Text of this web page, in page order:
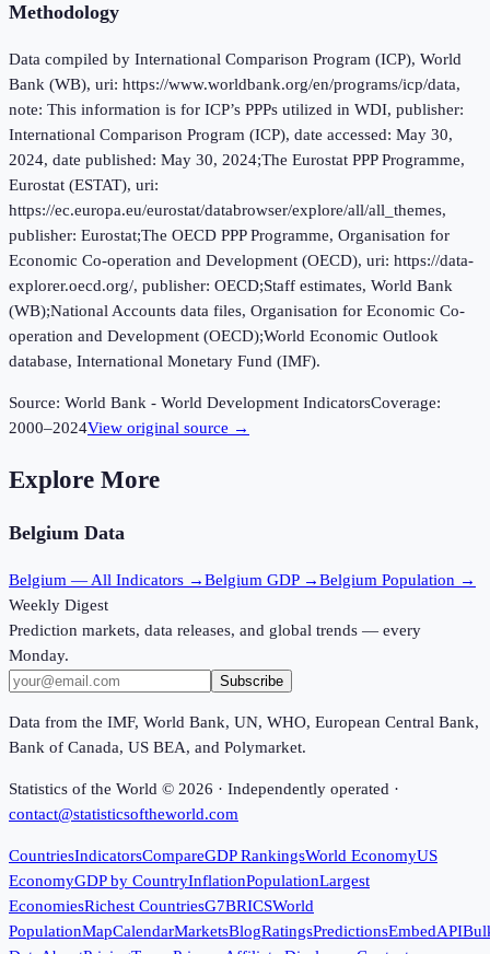
Methodology
Data compiled by International Comparison Program (ICP), World
Bank (WB), uri: https://www.worldbank.org/en/programs/icp/data,
note: This information is for ICP’s PPPs utilized in WDI, publisher:
International Comparison Program (ICP), date accessed: May 30,
2024, date published: May 30, 2024;The Eurostat PPP Programme,
Eurostat (ESTAT), uri:
https://ec.europa.eu/eurostat/databrowser/explore/all/all_themes,
publisher: Eurostat;The OECD PPP Programme, Organisation for
Economic Co-operation and Development (OECD), uri: https://data-
explorer.oecd.org/, publisher: OECD;Staff estimates, World Bank
(WB);National Accounts data files, Organisation for Economic Co-
operation and Development (OECD);World Economic Outlook
database, International Monetary Fund (IMF).
Source: World Bank - World Development IndicatorsCoverage:
2000–2024View original source →
Explore More
Belgium Data
Belgium — All Indicators →Belgium GDP →Belgium Population →
Weekly Digest
Prediction markets, data releases, and global trends — every
Monday.
Subscribe
Data from the IMF, World Bank, UN, WHO, European Central Bank,
Bank of Canada, US BEA, and Polymarket.
Statistics of the World © 2026 · Independently operated ·
contact@statisticsoftheworld.com
CountriesIndicatorsCompareGDP RankingsWorld EconomyUS
EconomyGDP by CountryInflationPopulationLargest
EconomiesRichest CountriesG7BRICSWorld
PopulationMapCalendarMarketsBlogRatingsPredictionsEmbedAPI